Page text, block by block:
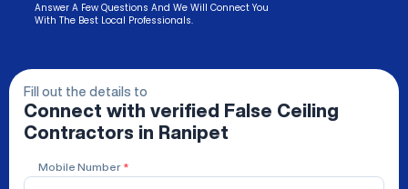
Answer A Few Questions And We Will Connect You
With The Best Local Professionals.
Fill out the details to
Connect with verified
False Ceiling
Contractors in Ranipet
Mobile Number *